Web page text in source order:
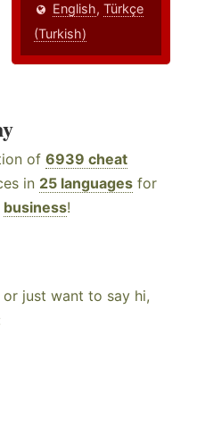
English,Türkçe
(Turkish)
of 6939 cheat
in 25 languages for
business!
just want to say hi,